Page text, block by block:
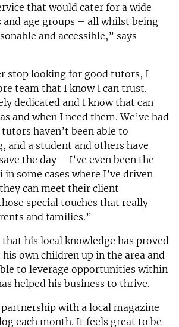
that would cater for a wide
and age groups – all whilst being
and accessible,” says
stop looking for good tutors, I
team that I know I can trust.
dedicated and I know that can
and when I need them. We’ve had
haven’t been able to
and a student and others have
the day – I’ve even been the
some cases where I’ve driven
can meet their client
special touches that really
and families.”
that his local knowledge has proved
own children up in the area and
to leverage opportunities within
helped his business to thrive.
partnership with a local magazine
each month. It feels great to be